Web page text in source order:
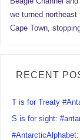
we turned
Cape Town,
RECENT
T is for Treaty
S is for sight: